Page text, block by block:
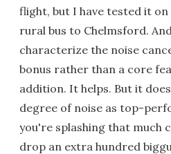
flight, but I have tested it
rural bus to Chelmsford.
characterize the noise
bonus rather than a core
addition. It helps. But it
degree of noise as top-
you're splashing that much
drop an extra hundred